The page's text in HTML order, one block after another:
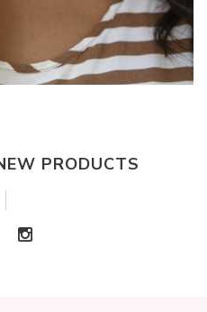
PRODUCTS